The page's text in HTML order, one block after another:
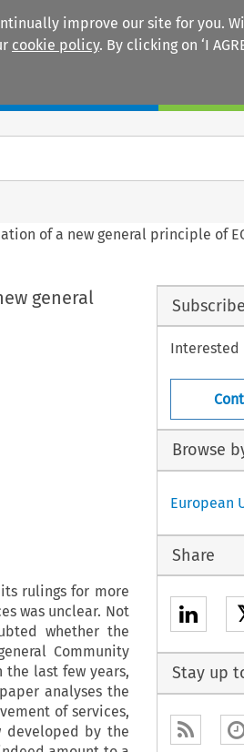
improve our site for you.
cookie policy. By clicking on ‘I
of a new general principle of
general
rulings for more
was unclear. Not
whether the
Community
last few years,
analyses the
of services,
developed by the
Interested
Browse
European
Share
Stay up